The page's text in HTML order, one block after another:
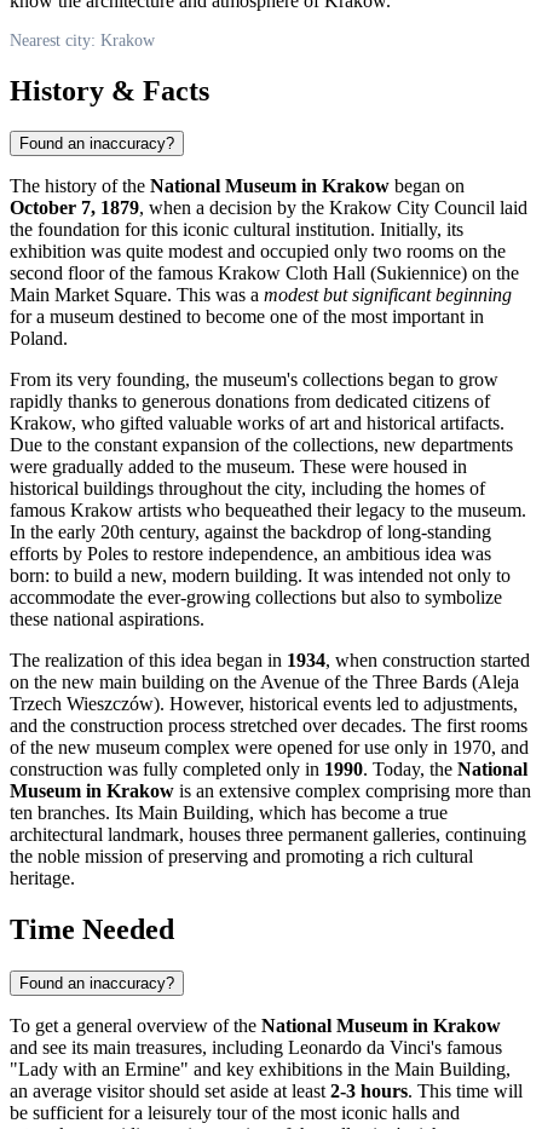
Nearest city: Krakow
History & Facts
Found an inaccuracy?
The history of the National Museum in Krakow began on
October 7, 1879, when a decision by the Krakow City Council laid
the foundation for this iconic cultural institution. Initially, its
exhibition was quite modest and occupied only two rooms on the
second floor of the famous Krakow Cloth Hall (Sukiennice) on the
Main Market Square. This was a modest but significant beginning
for a museum destined to become one of the most important in
Poland.
From its very founding, the museum's collections began to grow
rapidly thanks to generous donations from dedicated citizens of
Krakow, who gifted valuable works of art and historical artifacts.
Due to the constant expansion of the collections, new departments
were gradually added to the museum. These were housed in
historical buildings throughout the city, including the homes of
famous Krakow artists who bequeathed their legacy to the museum.
In the early 20th century, against the backdrop of long-standing
efforts by Poles to restore independence, an ambitious idea was
born: to build a new, modern building. It was intended not only to
accommodate the ever-growing collections but also to symbolize
these national aspirations.
The realization of this idea began in 1934, when construction started
on the new main building on the Avenue of the Three Bards (Aleja
Trzech Wieszczów). However, historical events led to adjustments,
and the construction process stretched over decades. The first rooms
of the new museum complex were opened for use only in 1970, and
construction was fully completed only in 1990. Today, the National
Museum in Krakow is an extensive complex comprising more than
ten branches. Its Main Building, which has become a true
architectural landmark, houses three permanent galleries, continuing
the noble mission of preserving and promoting a rich cultural
heritage.
Time Needed
Found an inaccuracy?
To get a general overview of the National Museum in Krakow
and see its main treasures, including Leonardo da Vinci's famous
"Lady with an Ermine" and key exhibitions in the Main Building,
an average visitor should set aside at least 2-3 hours. This time will
be sufficient for a leisurely tour of the most iconic halls and